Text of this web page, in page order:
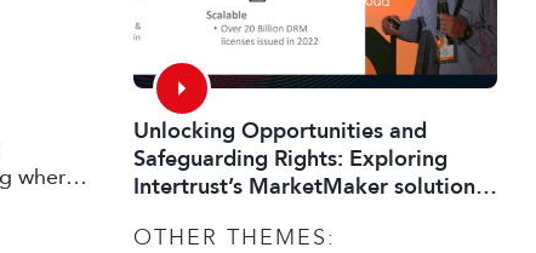
where
Unlocking Opportunities and
Safeguarding Rights: Exploring
Intertrust’s MarketMaker solution
OTHER THEMES: